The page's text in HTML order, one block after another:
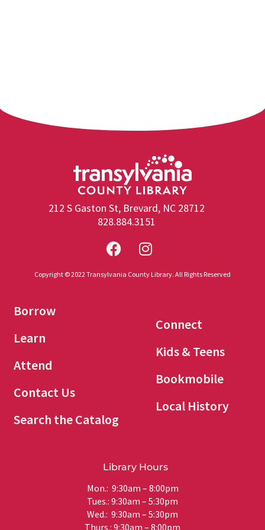
212 S Gaston St, Brevard, NC 28712
828.884.3151
Copyright © 2022 Transylvania County Library. All Rights Reserved
Borrow
Learn
Attend
Contact Us
Search the Catalog
Connect
Kids & Teens
Bookmobile
Local History
Library Hours
Mon.: 9:30am – 8:00pm
Tues.: 9:30am – 5:30pm
Wed.: 9:30am – 5:30pm
Thurs.: 9:30am – 8:00pm